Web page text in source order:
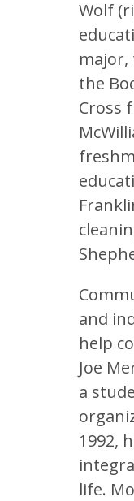
Wolf
the
Cross
and
help
Joe
a
1992,
life.